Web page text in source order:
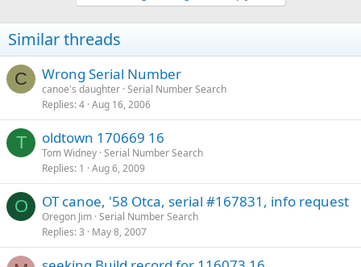
Similar threads
C Wrong Serial Number
canoe's daughter Serial Number Search
Replies 4 Aug 16, 2006
T oldtown 170669 16
Tom Widney Serial Number Search
Replies 1 Aug 6, 2009
O OT canoe, '58 Otca, serial #167831, info request
Oregon Jim Serial Number Search
Replies 3 May 8, 2007